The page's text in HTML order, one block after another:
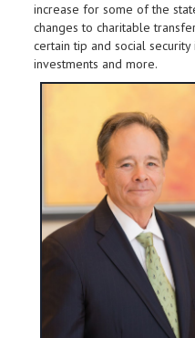
increase for some of the
changes to charitable
certain tip and social
investments and more.